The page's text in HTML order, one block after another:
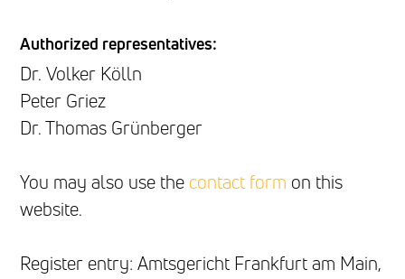
Authorized representatives:
Dr. Volker Kölln
Peter Griez
Dr. Thomas Grünberger
You may also use the contact form on this
website.
Register entry: Amtsgericht Frankfurt am Main,